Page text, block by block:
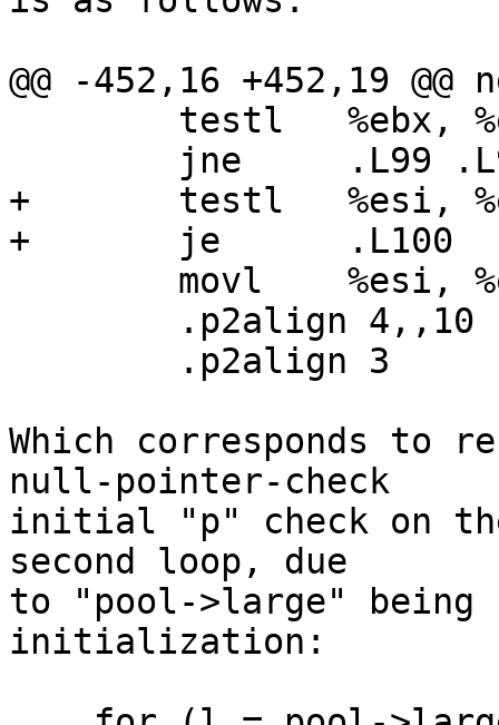
@@ -452,16 +452,19
+       testl   %esi,
+       je      .L100
Which corresponds to
null-pointer-check
initial "p" check on
second loop, due
to "pool->large"
initialization: